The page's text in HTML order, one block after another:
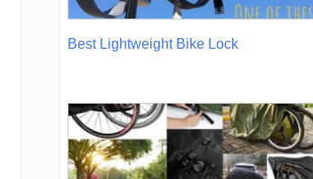
Best Lightweight Bike Lock